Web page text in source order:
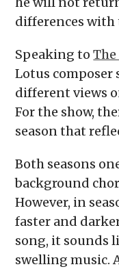
differences with
Speaking to
Lotus composer
different views
For the show,
season that
Both seasons
background
However, in
faster and
song, it sounds
swelling music.